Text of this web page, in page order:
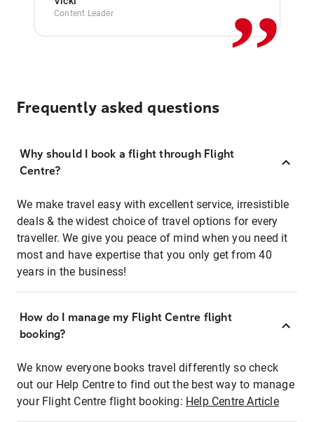
Content Leader
Frequently asked questions
Why should I book a flight through Flight
Centre?
We make travel easy with excellent service, irresistible
deals & the widest choice of travel options for every
traveller. We give you peace of mind when you need it
most and have expertise that you only get from 40
years in the business!
How do I manage my Flight Centre flight
booking?
We know everyone books travel differently so check
out our Help Centre to find out the best way to manage
your Flight Centre flight booking: Help Centre Article